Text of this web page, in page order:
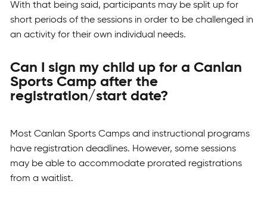
With that being said, participants may be split up for
short periods of the sessions in order to be challenged in
an activity for their own individual needs.
Can I sign my child up for a Canlan
Sports Camp after the
registration/start date?
Most Canlan Sports Camps and instructional programs
have registration deadlines. However, some sessions
may be able to accommodate prorated registrations
from a waitlist.